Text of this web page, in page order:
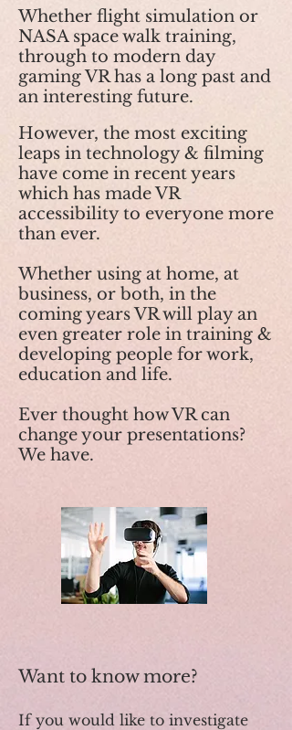
Whether flight simulation or
NASA space walk training,
through to modern day
gaming VR has a long past and
an interesting future.
However, the most exciting
leaps in technology & filming
have come in recent years
which has made VR
accessibility to everyone more
than ever.
Whether using at home, at
business, or both, in the
coming years VR will play an
even greater role in training &
developing people for work,
education and life.
Ever thought how VR can
change your presentations?
We have.
Want to know more?
If you would like to investigate